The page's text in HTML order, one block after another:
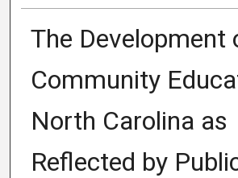
The Development
Community
North Carolina as
Reflected by